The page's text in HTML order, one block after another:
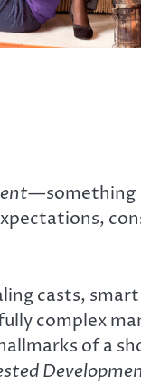
—something
casts,
complex
of a